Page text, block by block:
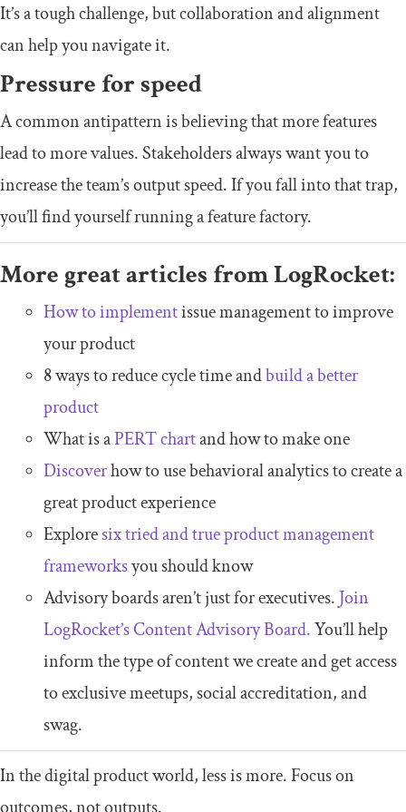
It’s a tough challenge, but collaboration and alignment
can help you navigate it.
Pressure for speed
A common antipattern is believing that more features
lead to more values. Stakeholders always want you to
increase the team’s output speed. If you fall into that trap,
you’ll find yourself running a feature factory.
More great articles from LogRocket:
How to implementissue management to improve
your product
8 ways to reduce cycle time andbuild a better
product
What is aPERT chartand how to make one
Discoverhow to use behavioral analytics to create a
great product experience
Exploresix tried and true product management
frameworksyou should know
Advisory boards aren’t just for executives. Join
LogRocket’s Content Advisory Board.You’ll help
inform the type of content we create and get access
to exclusive meetups, social accreditation, and
swag.
In the digital product world, less is more. Focus on
outcomes, not outputs.